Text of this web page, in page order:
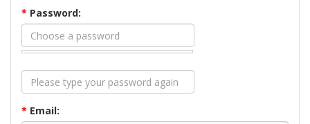
* Password:
* Email: